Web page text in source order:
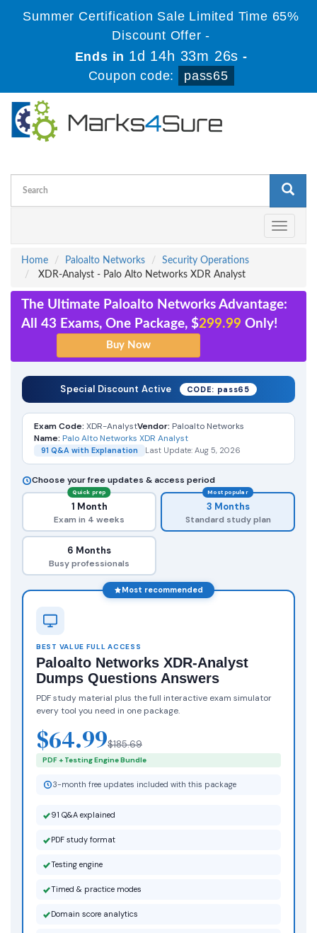
Summer Certification Sale Limited Time 65%
Discount Offer -
Ends in 1d 14h 33m 25s -
Coupon code:
pass65
Toggle
Home
Paloalto Networks
Security Operations
XDR-Analyst - Palo Alto Networks XDR Analyst
The Ultimate Paloalto Networks Advantage:
All 43 Exams, One Package, $299.99 Only!
Special Discount Active CODE: pass65
Exam Code: XDR-AnalystVendor: Paloalto Networks
Name: Palo Alto Networks XDR Analyst
91 Q&A with Explanation Last Update: Aug 5, 2026
Choose your free updates & access period
Quick prep
1 Month
Exam in 4 weeks
Most popular
3 Months
Standard study plan
6 Months
Busy professionals
Most recommended
BEST VALUE FULL ACCESS
Paloalto Networks XDR-Analyst
Dumps Questions Answers
PDF study material plus the full interactive exam simulator
every tool you need in one package.
$64.99$185.69
PDF + Testing Engine Bundle
3-month free updates included with this package
91 Q&A explained
PDF study format
Testing engine
Timed & practice modes
Domain score analytics